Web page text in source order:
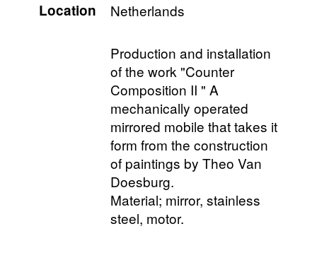
Location
Netherlands
Production and installation
of the work "Counter
Composition II " A
mechanically operated
mirrored mobile that takes it
form from the construction
of paintings by Theo Van
Doesburg.
Material; mirror, stainless
steel, motor.